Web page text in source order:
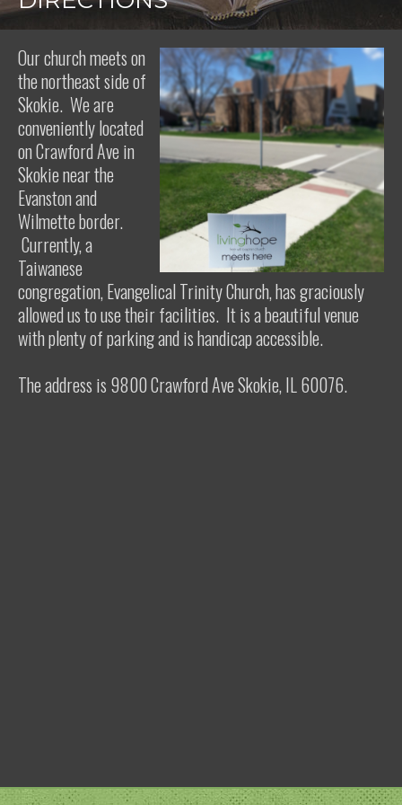
Our church meets on
the northeast side of
Skokie. We are
conveniently located
on Crawford Ave in
Skokie near the
Evanston and
Wilmette border.
Currently, a
Taiwanese
congregation, Evangelical Trinity Church, has graciously
allowed us to use their facilities. It is a beautiful venue
with plenty of parking and is handicap accessible.
The address is 9800 Crawford Ave Skokie, IL 60076.